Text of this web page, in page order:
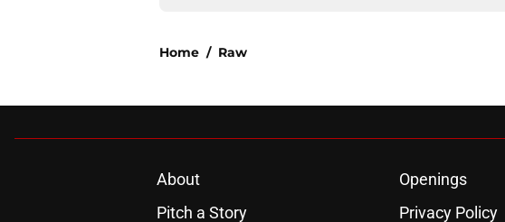
Home / Raw
About Openings
Pitch a Story
Privacy Policy